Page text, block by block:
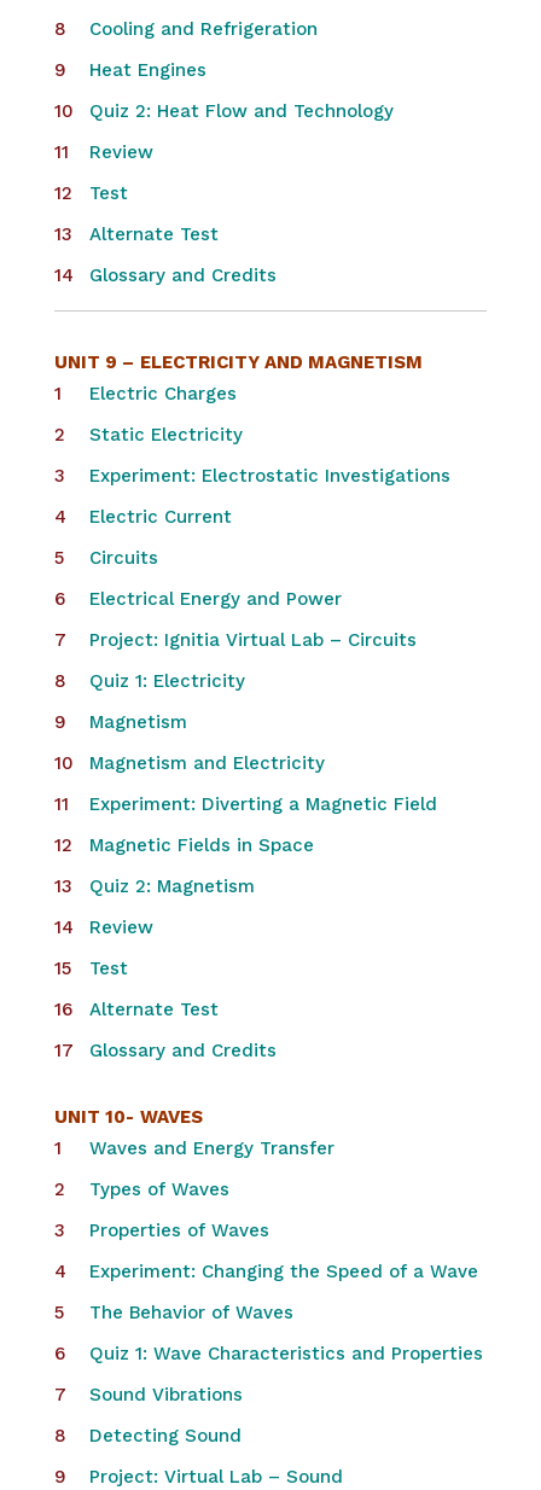
Cooling and Refrigeration
Heat Engines
Quiz 2: Heat Flow and Technology
Review
Test
Alternate Test
Glossary and Credits
UNIT 9 – ELECTRICITY AND MAGNETISM
Electric Charges
Static Electricity
Experiment: Electrostatic Investigations
Electric Current
Circuits
Electrical Energy and Power
Project: Ignitia Virtual Lab – Circuits
Quiz 1: Electricity
Magnetism
Magnetism and Electricity
Experiment: Diverting a Magnetic Field
Magnetic Fields in Space
Quiz 2: Magnetism
Review
Test
Alternate Test
Glossary and Credits
UNIT 10- WAVES
Waves and Energy Transfer
Types of Waves
Properties of Waves
Experiment: Changing the Speed of a Wave
The Behavior of Waves
Quiz 1: Wave Characteristics and Properties
Sound Vibrations
Detecting Sound
Project: Virtual Lab – Sound